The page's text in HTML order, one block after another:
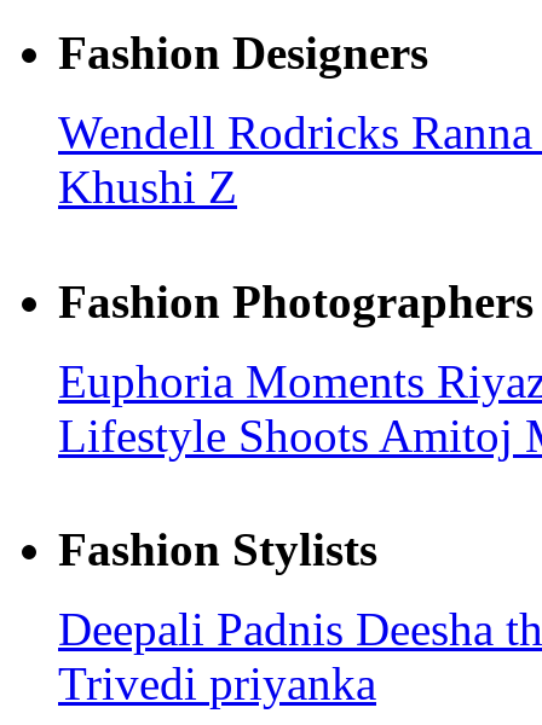
Fashion Designers
Wendell Rodricks
Khushi Z
Fashion Photographers
Euphoria Moments
Lifestyle Shoots Amitoj
Fashion Stylists
Deepali Padnis Deesha
Trivedi priyanka